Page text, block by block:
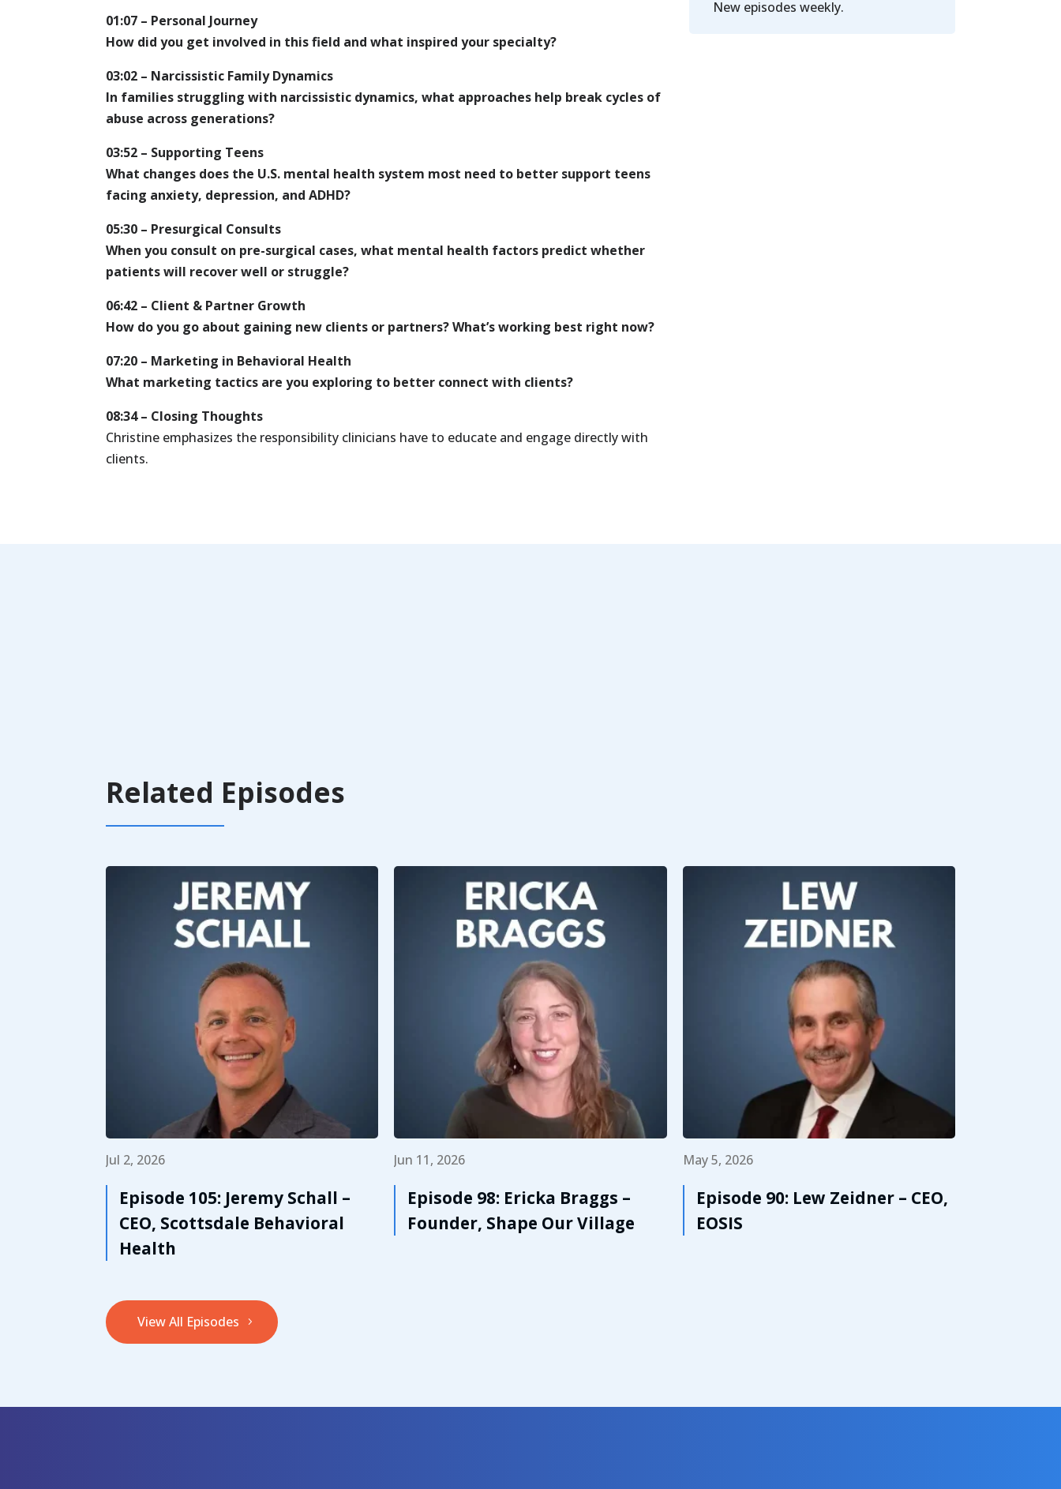
01:07 – Personal Journey
How did you get involved in this field and what inspired your specialty?
03:02 – Narcissistic Family Dynamics
In families struggling with narcissistic dynamics, what approaches help break cycles of
abuse across generations?
03:52 – Supporting Teens
What changes does the U.S. mental health system most need to better support teens
facing anxiety, depression, and ADHD?
05:30 – Presurgical Consults
When you consult on pre-surgical cases, what mental health factors predict whether
patients will recover well or struggle?
06:42 – Client & Partner Growth
How do you go about gaining new clients or partners? What’s working best right now?
07:20 – Marketing in Behavioral Health
What marketing tactics are you exploring to better connect with clients?
08:34 – Closing Thoughts
Christine emphasizes the responsibility clinicians have to educate and engage directly with
clients.
New episodes weekly.
Related Episodes
Jul 2, 2026
Episode 105: Jeremy Schall –
CEO, Scottsdale Behavioral
Health
Jun 11, 2026
Episode 98: Ericka Braggs –
Founder, Shape Our Village
May 5, 2026
Episode 90: Lew Zeidner – CEO,
EOSIS
View All Episodes